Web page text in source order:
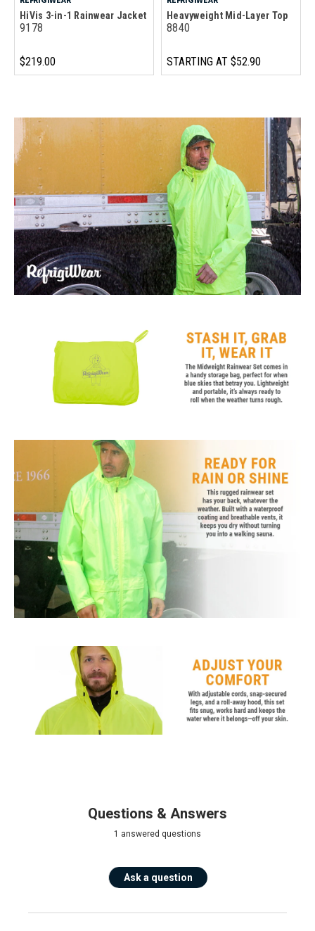
HiVis 3-in-1 Rainwear Jacket
9178
$219.00
Heavyweight Mid-Layer Top
8840
STARTING AT $52.90
Questions & Answers
1 answered questions
Ask a question